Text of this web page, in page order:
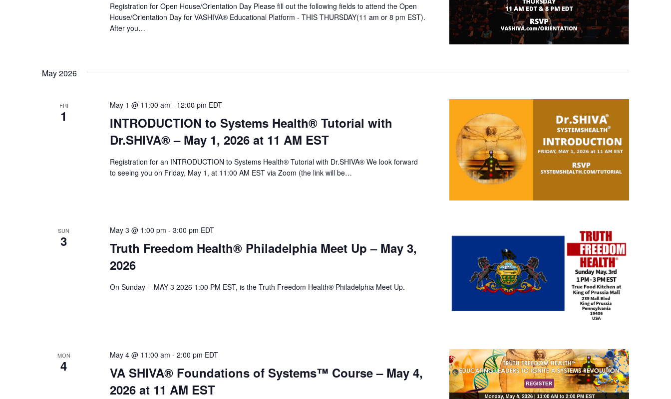
Registration for Open House/Orientation Day Please fill out the following fields to attend the Open
House/Orientation Day for VASHIVA® Educational Platform - THIS THURSDAY(11 am or 8 pm EST).
After you…
May 2026
FRI
1
INTRODUCTION to Systems Health® Tutorial with
Dr.SHIVA­® – May 1, 2026 at 11 AM EST
May 1 @ 11:00 am - 12:00 pm EDT
Registration for an INTRODUCTION to Systems Health® Tutorial with Dr.SHIVA® We look forward
to seeing you on Friday, May 1, at 11:00 AM EST via Zoom (the link will be…
SUN
3
Truth Freedom Health® Philadelphia Meet Up – May 3,
2026
May 3 @ 1:00 pm - 3:00 pm EDT
On Sunday - MAY 3 2026 1:00 PM EST, is the Truth Freedom Health® Philadelphia Meet Up.
MON
4
VA SHIVA® Foundations of Systems™ Course – May 4,
2026 at 11 AM EST
May 4 @ 11:00 am - 2:00 pm EDT